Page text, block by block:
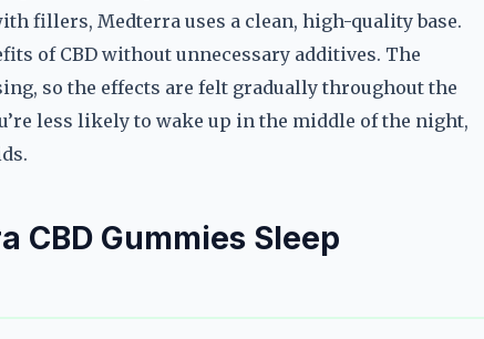
fillers, Medterra uses a clean, high-quality base.
of CBD without unnecessary additives. The
so the effects are felt gradually throughout the
less likely to wake up in the middle of the night,
CBD Gummies Sleep